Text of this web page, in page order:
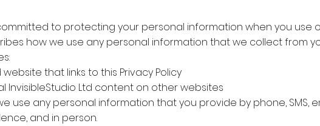
committed to protecting your personal information when you use
how we use any personal information that we collect from
website that links to this Privacy Policy
InvisibleStudio Ltd content on other websites
use any personal information that you provide by phone, SMS,
and in person.